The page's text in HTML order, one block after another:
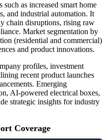
as increased smart home
and industrial automation. It
chain disruptions, rising raw
Market segmentation by
(residential and commercial)
and product innovations.
profiles, investment
recent product launches
Emerging
AI-powered electrical boxes,
strategic insights for industry
Coverage